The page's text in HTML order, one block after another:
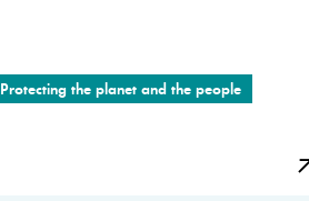
Protecting the planet and the people